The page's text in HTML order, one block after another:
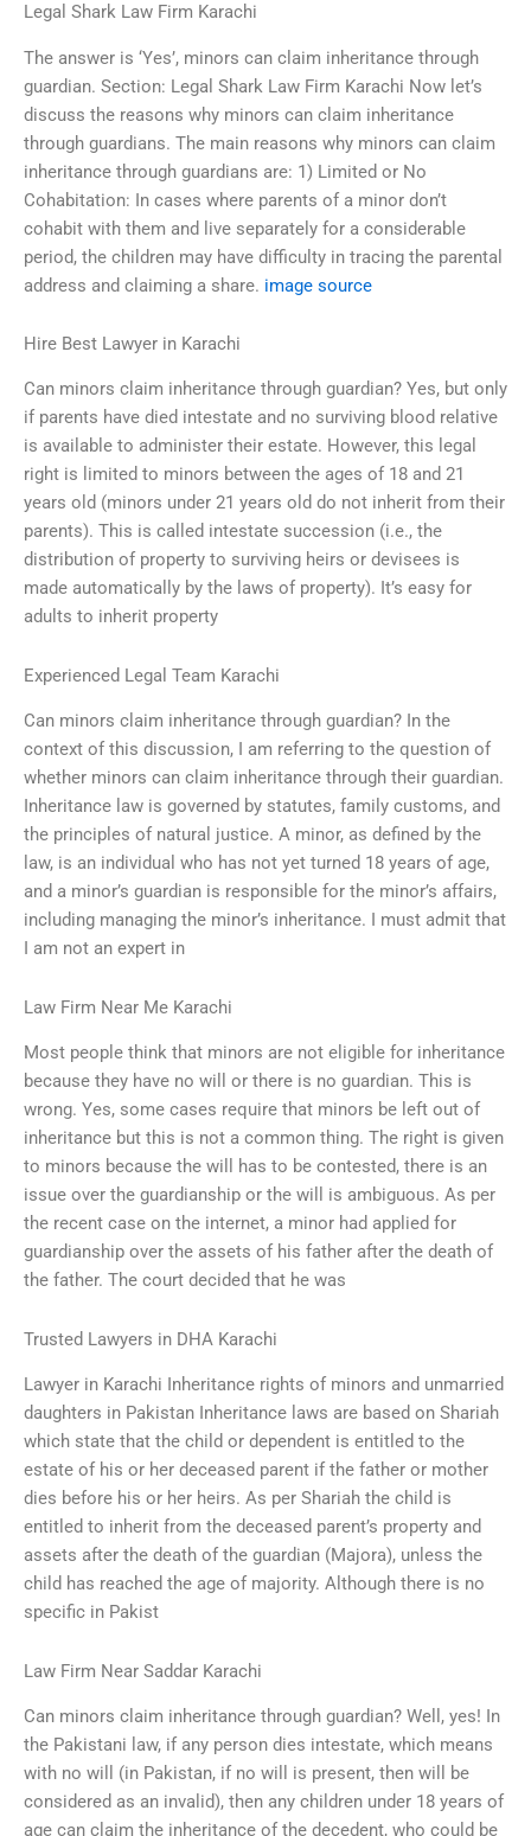
Legal Shark Law Firm Karachi
The answer is ‘Yes’, minors can claim inheritance through
guardian. Section: Legal Shark Law Firm Karachi Now let’s
discuss the reasons why minors can claim inheritance
through guardians. The main reasons why minors can claim
inheritance through guardians are: 1) Limited or No
Cohabitation: In cases where parents of a minor don’t
cohabit with them and live separately for a considerable
period, the children may have difficulty in tracing the parental
address and claiming a share. image source
Hire Best Lawyer in Karachi
Can minors claim inheritance through guardian? Yes, but only
if parents have died intestate and no surviving blood relative
is available to administer their estate. However, this legal
right is limited to minors between the ages of 18 and 21
years old (minors under 21 years old do not inherit from their
parents). This is called intestate succession (i.e., the
distribution of property to surviving heirs or devisees is
made automatically by the laws of property). It’s easy for
adults to inherit property
Experienced Legal Team Karachi
Can minors claim inheritance through guardian? In the
context of this discussion, I am referring to the question of
whether minors can claim inheritance through their guardian.
Inheritance law is governed by statutes, family customs, and
the principles of natural justice. A minor, as defined by the
law, is an individual who has not yet turned 18 years of age,
and a minor’s guardian is responsible for the minor’s affairs,
including managing the minor’s inheritance. I must admit that
I am not an expert in
Law Firm Near Me Karachi
Most people think that minors are not eligible for inheritance
because they have no will or there is no guardian. This is
wrong. Yes, some cases require that minors be left out of
inheritance but this is not a common thing. The right is given
to minors because the will has to be contested, there is an
issue over the guardianship or the will is ambiguous. As per
the recent case on the internet, a minor had applied for
guardianship over the assets of his father after the death of
the father. The court decided that he was
Trusted Lawyers in DHA Karachi
Lawyer in Karachi Inheritance rights of minors and unmarried
daughters in Pakistan Inheritance laws are based on Shariah
which state that the child or dependent is entitled to the
estate of his or her deceased parent if the father or mother
dies before his or her heirs. As per Shariah the child is
entitled to inherit from the deceased parent’s property and
assets after the death of the guardian (Majora), unless the
child has reached the age of majority. Although there is no
specific in Pakist
Law Firm Near Saddar Karachi
Can minors claim inheritance through guardian? Well, yes! In
the Pakistani law, if any person dies intestate, which means
with no will (in Pakistan, if no will is present, then will be
considered as an invalid), then any children under 18 years of
age can claim the inheritance of the decedent, who could be